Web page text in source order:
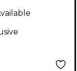
and